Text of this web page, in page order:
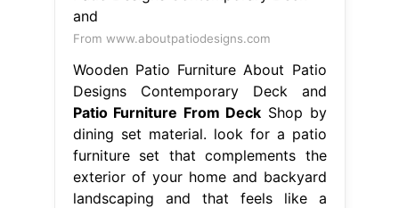
From www.aboutpatiodesigns.com
Wooden Patio Furniture About Patio
Designs Contemporary Deck and
Patio Furniture From Deck Shop by
dining set material. look for a patio
furniture set that complements the
exterior of your home and backyard
landscaping and that feels like a